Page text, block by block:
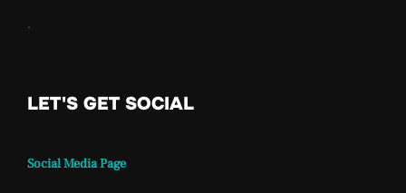
.
LET'S GET SOCIAL
Social Media Page